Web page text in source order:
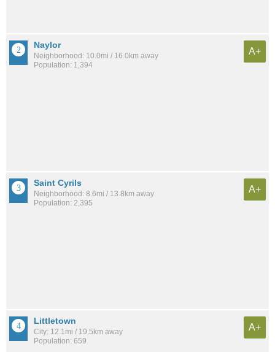
Naylor
Neighborhood: 10.0mi / 16.0km away
Population: 1,394
A+
Saint Cyrils
Neighborhood: 8.6mi / 13.8km away
Population: 2,395
A+
Littletown
City: 12.1mi / 19.5km away
Population: 659
A+